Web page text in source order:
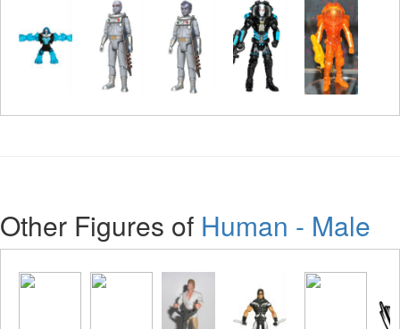
Other Figures of Human - Male